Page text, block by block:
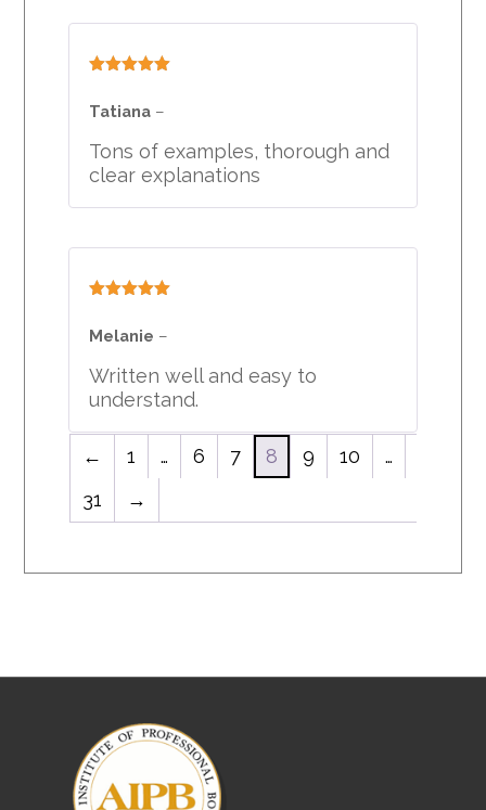
of 5
Tatiana –
Tons of examples, thorough and
clear explanations
of 5
Melanie –
Written well and easy to
understand.
← 1 … 6 7 8 9 10
…
31
→